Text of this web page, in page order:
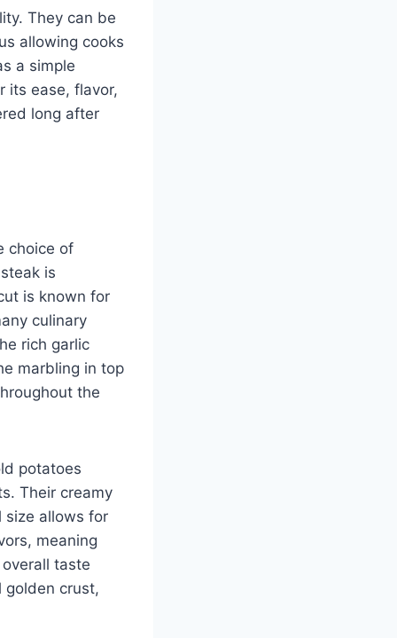
They can be
allowing cooks
a simple
its ease, flavor,
long after
choice of
is
is known for
culinary
rich garlic
marbling in top
the
potatoes
Their creamy
size allows for
meaning
taste
golden crust,